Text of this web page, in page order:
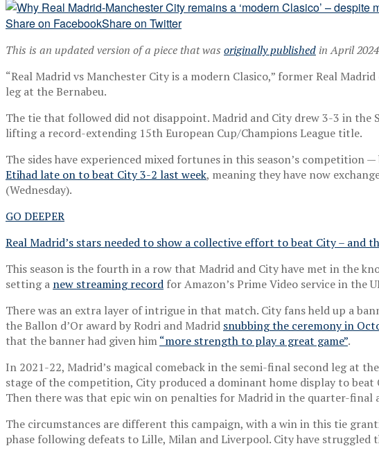
Share on FacebookShare on Twitter
This is an updated version of a piece that was originally published in April
“Real Madrid vs Manchester City is a modern Clasico,” former Real
leg at the Bernabeu.
The tie that followed did not disappoint. Madrid and City drew 3-3 in
lifting a record-extending 15th European Cup/Champions League title.
The sides have experienced mixed fortunes in this season’s
Etihad late on to beat City 3-2 last week, meaning they have now
(Wednesday).
GO DEEPER
Real Madrid’s stars needed to show a collective effort to beat City – and
This season is the fourth in a row that Madrid and City have met in the
setting a new streaming record for Amazon’s Prime Video service in the
There was an extra layer of intrigue in that match. City fans held up a
the Ballon d’Or award by Rodri and Madrid snubbing the ceremony in
that the banner had given him“more strength to play a great game”.
In 2021-22, Madrid’s magical comeback in the semi-final second leg at
stage of the competition, City produced a dominant home display to
Then there was that epic win on penalties for Madrid in the quarter-final
The circumstances are different this campaign, with a win in this tie
phase following defeats to Lille, Milan and Liverpool. City have